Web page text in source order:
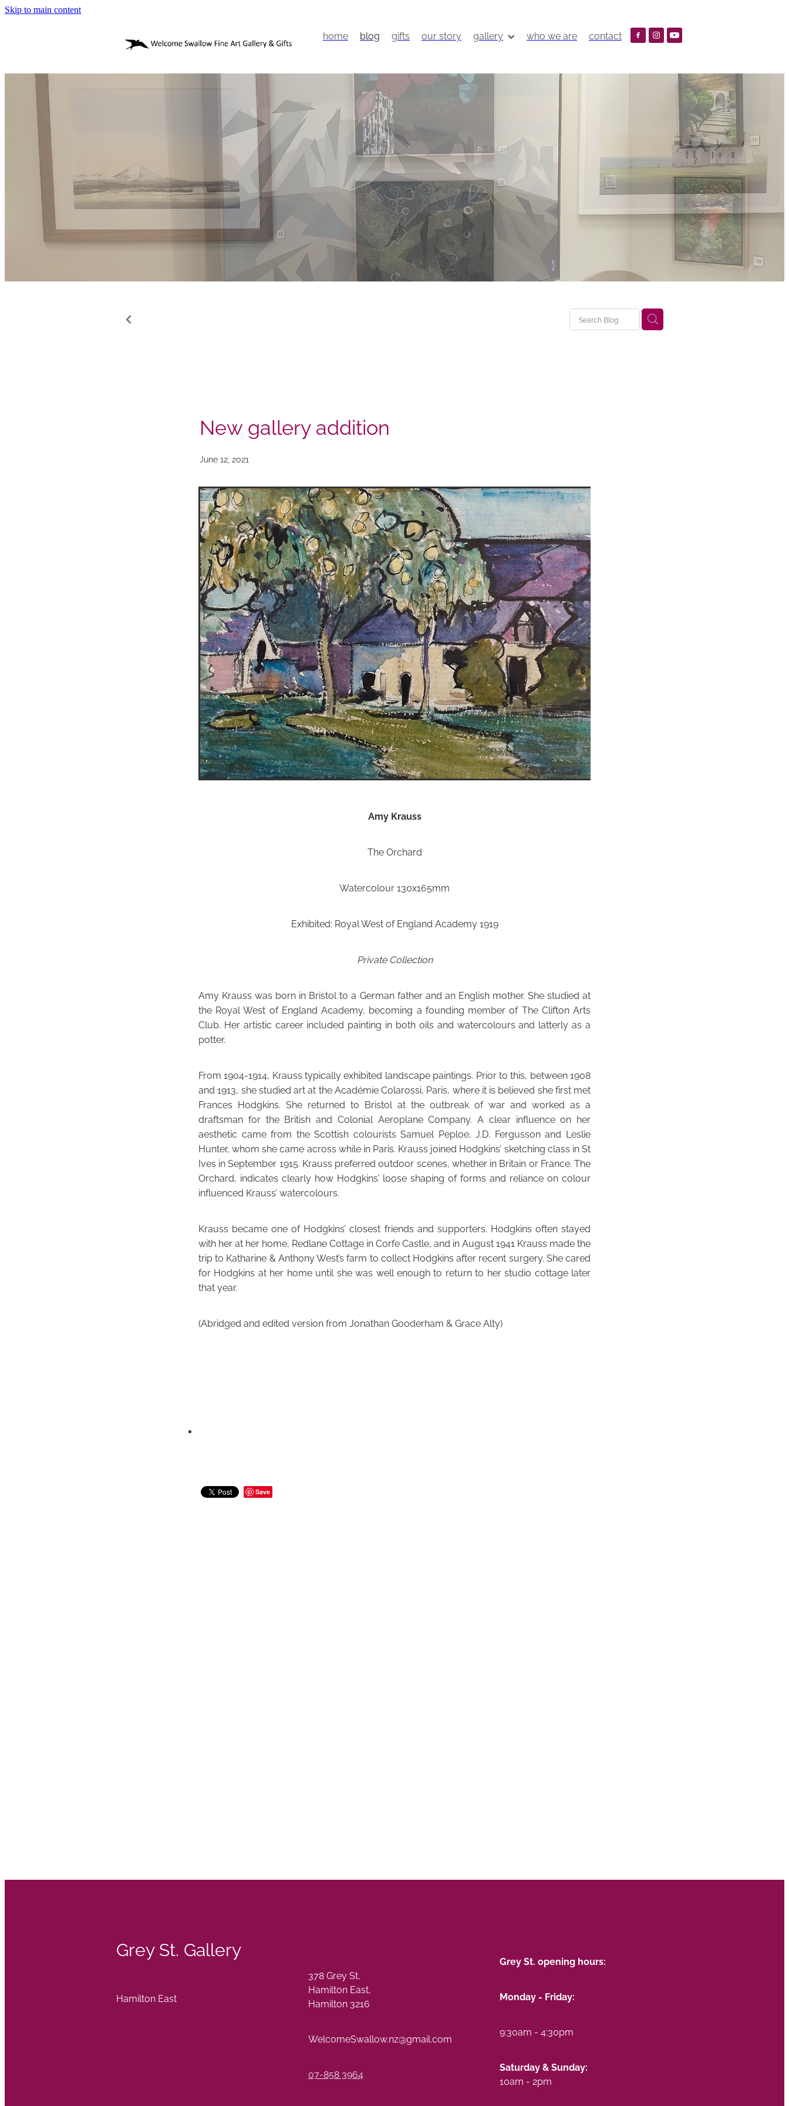
Skip to main content
home blog gifts our story gallery who we are contact
New gallery addition
June 12, 2021
Amy Krauss
The Orchard
Watercolour 130x165mm
Exhibited: Royal West of England Academy 1919
Private Collection
Amy Krauss was born in Bristol to a German father and an English mother. She studied at
the Royal West of England Academy, becoming a founding member of The Clifton Arts
Club. Her artistic career included painting in both oils and watercolours and latterly as a
potter.
From 1904-1914, Krauss typically exhibited landscape paintings. Prior to this, between 1908
and 1913, she studied art at the Académie Colarossi, Paris, where it is believed she first met
Frances Hodgkins. She returned to Bristol at the outbreak of war and worked as a
draftsman for the British and Colonial Aeroplane Company. A clear influence on her
aesthetic came from the Scottish colourists Samuel Peploe, J.D. Fergusson and Leslie
Hunter, whom she came across while in Paris. Krauss joined Hodgkins’ sketching class in St
Ives in September 1915. Krauss preferred outdoor scenes, whether in Britain or France. The
Orchard, indicates clearly how Hodgkins’ loose shaping of forms and reliance on colour
influenced Krauss’ watercolours.
Krauss became one of Hodgkins’ closest friends and supporters. Hodgkins often stayed
with her at her home, Redlane Cottage in Corfe Castle, and in August 1941 Krauss made the
trip to Katharine & Anthony West’s farm to collect Hodgkins after recent surgery. She cared
for Hodgkins at her home until she was well enough to return to her studio cottage later
that year.
(Abridged and edited version from Jonathan Gooderham & Grace Alty)
Save
Grey St. Gallery
Hamilton East
378 Grey St,
Hamilton East,
Hamilton 3216
WelcomeSwallow.nz@gmail.com
07-858 3964
Grey St. opening hours:
Monday - Friday:
9:30am - 4:30pm
Saturday & Sunday:
10am - 2pm